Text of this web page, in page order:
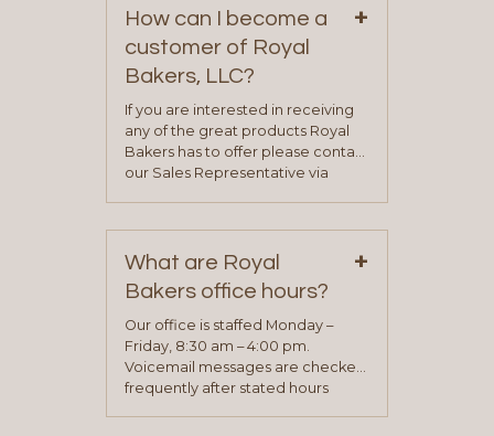
How can I become a
customer of Royal
Bakers, LLC?
+
If you are interested in receiving
any of the great products Royal
Bakers has to offer please contact
our Sales Representative via
on our “Contact Us” page. A
representative will visit with you to
determine your needs and you
will be asked to complete a credit
application. Once the application
process is complete and has
been approved you will work with
your sales team and customer
What are Royal
Bakers office hours?
+
Our office is staffed Monday –
Friday, 8:30 am – 4:00 pm.
Voicemail messages are checked
frequently after stated hours